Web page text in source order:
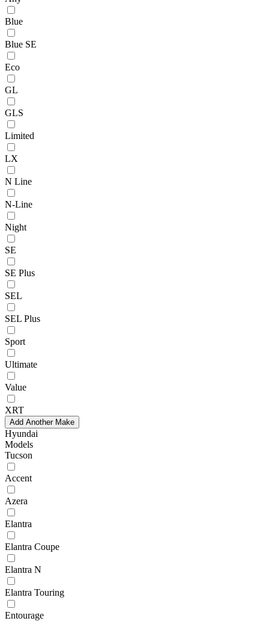
Blue
Blue SE
Eco
GL
GLS
Limited
LX
N Line
N-Line
Night
SE
SE Plus
SEL
SEL Plus
Sport
Ultimate
Value
XRT
Add Another Make
Hyundai
Models
Tucson
Accent
Azera
Elantra
Elantra Coupe
Elantra N
Elantra Touring
Entourage